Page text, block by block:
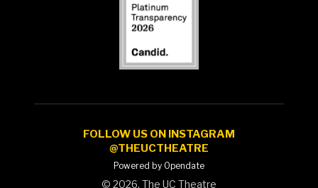
FOLLOW US ON INSTAGRAM
@THEUCTHEATRE
Powered by Opendate
© 2026, The UC Theatre